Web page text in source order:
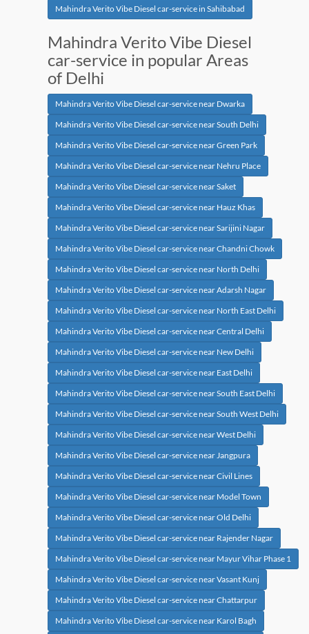
Mahindra Verito Vibe Diesel car-service in Sahibabad
Mahindra Verito Vibe Diesel
car-service in popular Areas
of Delhi
Mahindra Verito Vibe Diesel car-service near Dwarka
Mahindra Verito Vibe Diesel car-service near South Delhi
Mahindra Verito Vibe Diesel car-service near Green Park
Mahindra Verito Vibe Diesel car-service near Nehru Place
Mahindra Verito Vibe Diesel car-service near Saket
Mahindra Verito Vibe Diesel car-service near Hauz Khas
Mahindra Verito Vibe Diesel car-service near Sarijini Nagar
Mahindra Verito Vibe Diesel car-service near Chandni Chowk
Mahindra Verito Vibe Diesel car-service near North Delhi
Mahindra Verito Vibe Diesel car-service near Adarsh Nagar
Mahindra Verito Vibe Diesel car-service near North East Delhi
Mahindra Verito Vibe Diesel car-service near Central Delhi
Mahindra Verito Vibe Diesel car-service near New Delhi
Mahindra Verito Vibe Diesel car-service near East Delhi
Mahindra Verito Vibe Diesel car-service near South East Delhi
Mahindra Verito Vibe Diesel car-service near South West Delhi
Mahindra Verito Vibe Diesel car-service near West Delhi
Mahindra Verito Vibe Diesel car-service near Jangpura
Mahindra Verito Vibe Diesel car-service near Civil Lines
Mahindra Verito Vibe Diesel car-service near Model Town
Mahindra Verito Vibe Diesel car-service near Old Delhi
Mahindra Verito Vibe Diesel car-service near Rajender Nagar
Mahindra Verito Vibe Diesel car-service near Mayur Vihar Phase 1
Mahindra Verito Vibe Diesel car-service near Vasant Kunj
Mahindra Verito Vibe Diesel car-service near Chattarpur
Mahindra Verito Vibe Diesel car-service near Karol Bagh